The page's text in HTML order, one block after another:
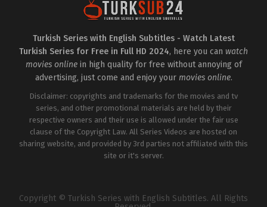
Turkish Series with English Subtitles - Watch Latest
Turkish Series for Free in Full HD 2024, here you can watch
movies onlinein high quality for free without annoying of
advertising, just come and enjoy your movies online.
Disclaimer: copyrights and trademarks for the movies and tv
series, and other promotional materials are held by their
respective owners and their use is allowed under the fair use
clause of the Copyright Law. All Series Videos are hosted on
sharing website, and provided by 3rd parties not affiliated with this
site or it's server.
Copyright © Turkish Series with English Subtitles. All Rights